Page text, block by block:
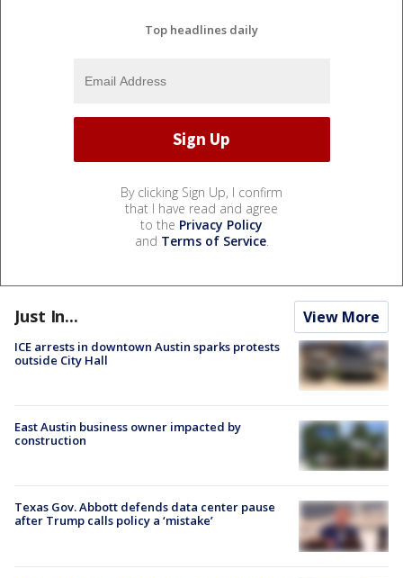
Top headlines daily
By clicking Sign Up, I confirm
that I have read and agree
to the Privacy Policy
and Terms of Service.
Just In... View More
ICE arrests in downtown Austin sparks protests
outside City Hall
East Austin business owner impacted by
construction
Texas Gov. Abbott defends data center pause
after Trump calls policy a ‘mistake’